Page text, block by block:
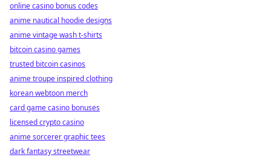
online casino bonus codes
anime nautical hoodie designs
anime vintage wash t-shirts
bitcoin casino games
trusted bitcoin casinos
anime troupe inspired clothing
korean webtoon merch
card game casino bonuses
licensed crypto casino
anime sorcerer graphic tees
dark fantasy streetwear